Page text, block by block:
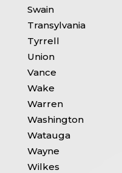
Swain
Transylvania
Tyrrell
Union
Vance
Wake
Warren
Washington
Watauga
Wayne
Wilkes